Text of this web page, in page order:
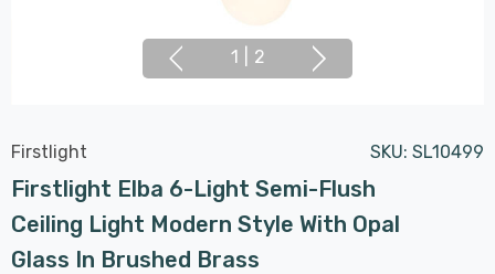
1 2
Firstlight SKU: SL10499
Firstlight Elba 6-Light Semi-Flush
Ceiling Light Modern Style With Opal
Glass In Brushed Brass